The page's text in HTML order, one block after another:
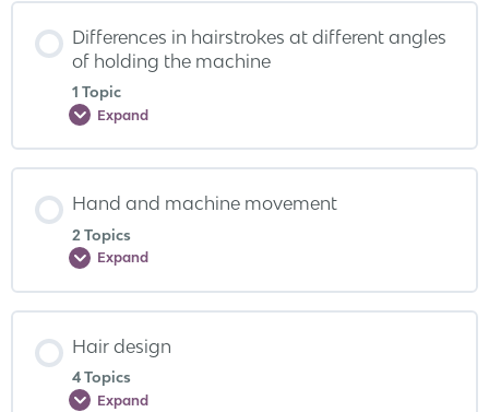
Differences in hairstrokes at different angles
of holding the machine
1 Topic
Expand
Hand and machine movement
2 Topics
Expand
Hair design
4 Topics
Expand